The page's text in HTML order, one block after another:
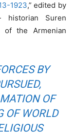
1923,” edited by
historian Suren
of the Armenian
BY
OF
OF WORLD